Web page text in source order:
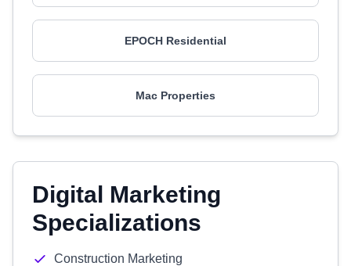
EPOCH Residential
Mac Properties
Digital Marketing
Specializations
Construction Marketing